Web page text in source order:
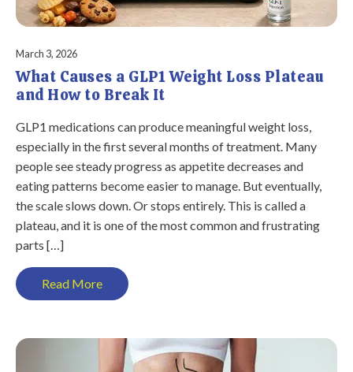
March 3, 2026
What Causes a GLP1 Weight Loss Plateau
and How to Break It
GLP1 medications can produce meaningful weight loss,
especially in the first several months of treatment. Many
people see steady progress as appetite decreases and
eating patterns become easier to manage. But eventually,
the scale slows down. Or stops entirely. This is called a
plateau, and it is one of the most common and frustrating
parts […]
Read More